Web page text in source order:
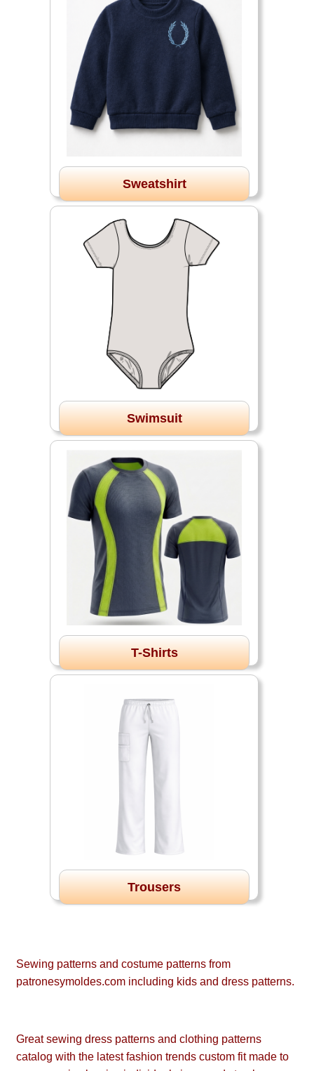
Sweatshirt
Swimsuit
T-Shirts
Trousers
Sewing patterns and costume patterns from
patronesymoldes.com including kids and dress patterns.
Great sewing dress patterns and clothing patterns
catalog with the latest fashion trends custom fit made to